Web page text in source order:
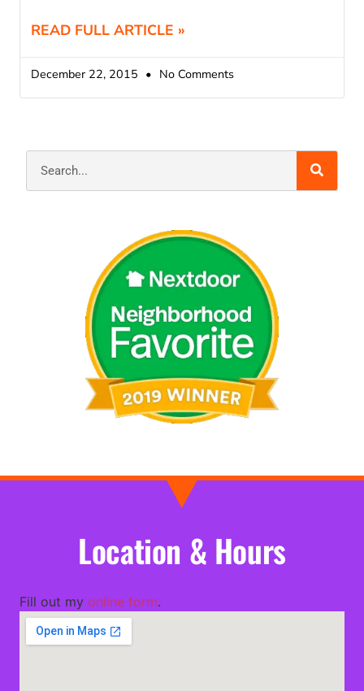
READ FULL ARTICLE »
December 22, 2015 No Comments
Location & Hours
Fill out my online form.